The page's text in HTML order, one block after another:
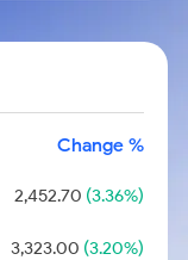
Change %
2,452.70 (3.36%)
3,323.00 (3.20%)